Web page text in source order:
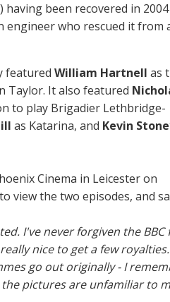
) having been recovered in 2004
who rescued it from
featured William Hartnell as
Taylor. It also featured
to play Brigadier Lethbridge-
as Katarina, and Kevin
Cinema in Leicester on
view the two episodes, and
I've never forgiven the BBC
nice to get a few
go out originally - I
pictures are unfamiliar to